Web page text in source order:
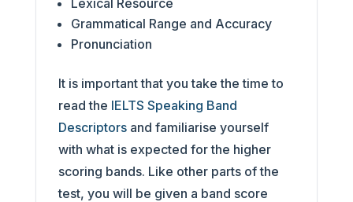
Lexical Resource
Grammatical Range and Accuracy
Pronunciation
It is important that you take the time to
read the IELTS Speaking Band
Descriptorsand familiarise yourself
with what is expected for the higher
scoring bands. Like other parts of the
test, you will be given a band score